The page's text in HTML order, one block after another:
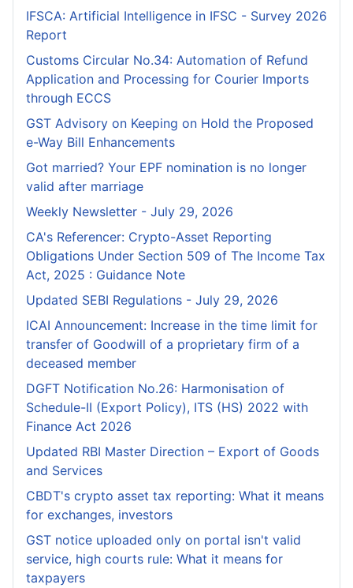
IFSCA: Artificial Intelligence in IFSC - Survey 2026
Report
Customs Circular No.34: Automation of Refund
Application and Processing for Courier lmports
through ECCS
GST Advisory on Keeping on Hold the Proposed
e-Way Bill Enhancements
Got married? Your EPF nomination is no longer
valid after marriage
Weekly Newsletter - July 29, 2026
CA's Referencer: Crypto-Asset Reporting
Obligations Under Section 509 of The Income Tax
Act, 2025 : Guidance Note
Updated SEBI Regulations - July 29, 2026
ICAI Announcement: Increase in the time limit for
transfer of Goodwill of a proprietary firm of a
deceased member
DGFT Notification No.26: Harmonisation of
Schedule-II (Export Policy), ITS (HS) 2022 with
Finance Act 2026
Updated RBI Master Direction – Export of Goods
and Services
CBDT's crypto asset tax reporting: What it means
for exchanges, investors
GST notice uploaded only on portal isn't valid
service, high courts rule: What it means for
taxpayers